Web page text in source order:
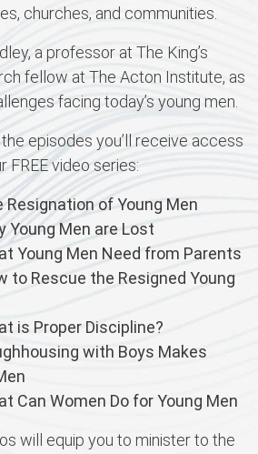
churches, and communities.
a professor at The King’s
fellow at The Acton Institute, as
facing today’s young men.
episodes you’ll receive access
FREE video series:
Resignation of Young Men
Young Men are Lost
Young Men Need from Parents
to Rescue the Resigned Young
is Proper Discipline?
with Boys Makes
Can Women Do for Young Men
will equip you to minister to the